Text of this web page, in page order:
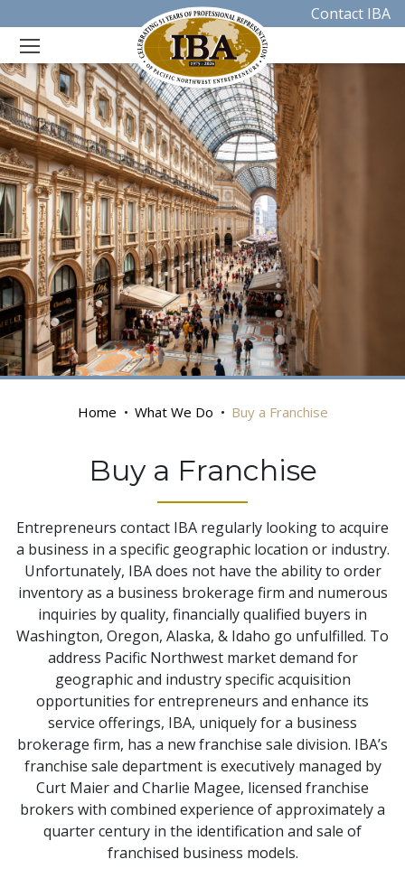
Contact IBA
Home What We Do Buy a Franchise
Buy a Franchise
Entrepreneurs contact IBA regularly looking to acquire
a business in a specific geographic location or industry.
Unfortunately, IBA does not have the ability to order
inventory as a business brokerage firm and numerous
inquiries by quality, financially qualified buyers in
Washington, Oregon, Alaska, & Idaho go unfulfilled. To
address Pacific Northwest market demand for
geographic and industry specific acquisition
opportunities for entrepreneurs and enhance its
service offerings, IBA, uniquely for a business
brokerage firm, has a new franchise sale division. IBA’s
franchise sale department is executively managed by
Curt Maier and Charlie Magee, licensed franchise
brokers with combined experience of approximately a
quarter century in the identification and sale of
franchised business models.